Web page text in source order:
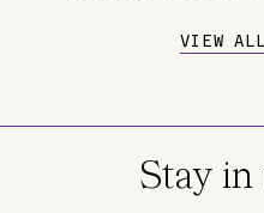
VIEW
Stay in